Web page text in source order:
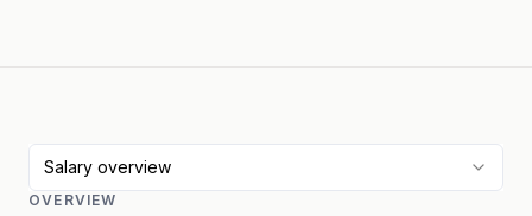
Salary overview
OVERVIEW